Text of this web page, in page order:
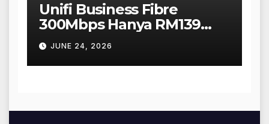
Unifi Business Fibre
300Mbps Hanya RM139
Sebulan!
JUNE 24, 2026